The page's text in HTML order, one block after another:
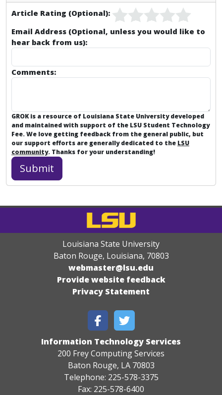
Article Rating (Optional):
Email Address (Optional, unless you would like to
hear back from us):
Comments:
GROK is a resource of Louisiana State University developed
and maintained with support of the LSU Student Technology
Fee. We love getting feedback from the general public, but
our support efforts are generally dedicated to the LSU
community. Thanks for your understanding!
Louisiana State University
Baton Rouge, Louisiana, 70803
webmaster@lsu.edu
Provide website feedback
Privacy Statement
Information Technology Services
200 Frey Computing Services
Baton Rouge, LA 70803
Telephone: 225-578-3375
Fax: 225-578-6400